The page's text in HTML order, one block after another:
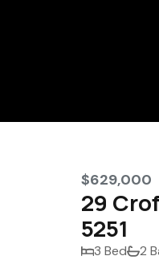
$629,000
29
5251
3 Bed 2